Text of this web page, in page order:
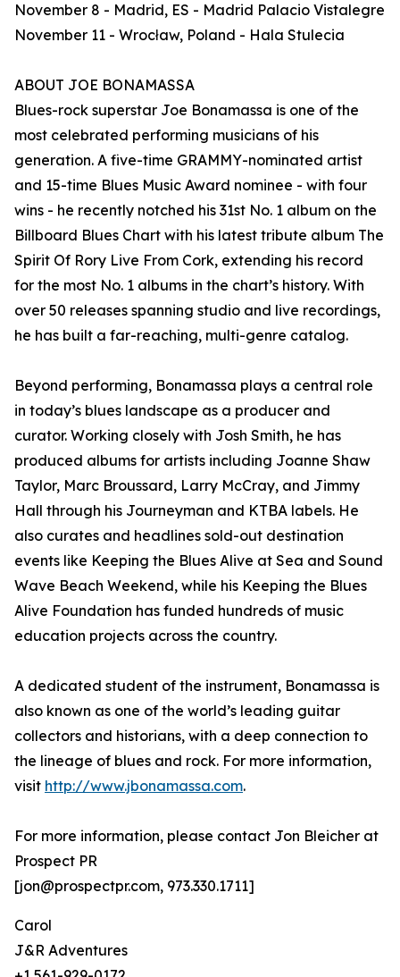
November 8 - Madrid, ES - Madrid Palacio Vistalegre
November 11 - Wrocław, Poland - Hala Stulecia
ABOUT JOE BONAMASSA
Blues-rock superstar Joe Bonamassa is one of the
most celebrated performing musicians of his
generation. A five-time GRAMMY-nominated artist
and 15-time Blues Music Award nominee - with four
wins - he recently notched his 31st No. 1 album on the
Billboard Blues Chart with his latest tribute album The
Spirit Of Rory Live From Cork, extending his record
for the most No. 1 albums in the chart’s history. With
over 50 releases spanning studio and live recordings,
he has built a far-reaching, multi-genre catalog.
Beyond performing, Bonamassa plays a central role
in today’s blues landscape as a producer and
curator. Working closely with Josh Smith, he has
produced albums for artists including Joanne Shaw
Taylor, Marc Broussard, Larry McCray, and Jimmy
Hall through his Journeyman and KTBA labels. He
also curates and headlines sold-out destination
events like Keeping the Blues Alive at Sea and Sound
Wave Beach Weekend, while his Keeping the Blues
Alive Foundation has funded hundreds of music
education projects across the country.
A dedicated student of the instrument, Bonamassa is
also known as one of the world’s leading guitar
collectors and historians, with a deep connection to
the lineage of blues and rock. For more information,
visit http://www.jbonamassa.com.
For more information, please contact Jon Bleicher at
Prospect PR
[jon@prospectpr.com, 973.330.1711]
Carol
J&R Adventures